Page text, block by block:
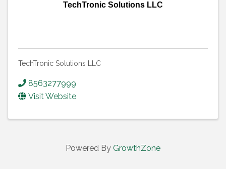
TechTronic Solutions LLC
TechTronic Solutions LLC
8563277999
Visit Website
Powered By GrowthZone